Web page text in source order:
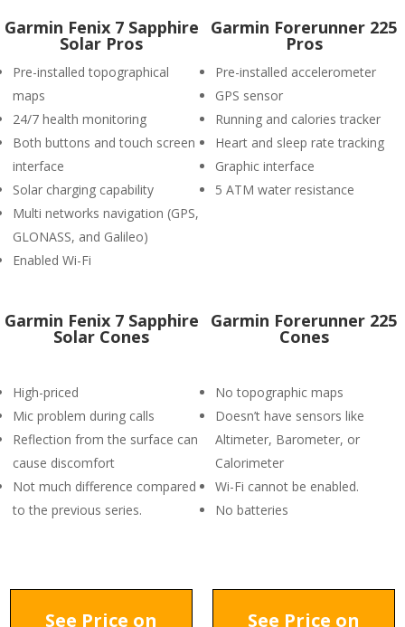
Garmin Fenix 7 Sapphire
Solar Pros
Pre-installed topographical
maps
24/7 health monitoring
Both buttons and touch screen
interface
Solar charging capability
Multi networks navigation (GPS,
GLONASS, and Galileo)
Enabled Wi-Fi
Garmin Forerunner 225
Pros
Pre-installed accelerometer
GPS sensor
Running and calories tracker
Heart and sleep rate tracking
Graphic interface
5 ATM water resistance
Garmin Fenix 7 Sapphire
Solar Cones
High-priced
Mic problem during calls
Reflection from the surface can
cause discomfort
Not much difference compared
to the previous series.
Garmin Forerunner 225
Cones
No topographic maps
Doesn’t have sensors like
Altimeter, Barometer, or
Calorimeter
Wi-Fi cannot be enabled.
No batteries
See Price on See Price on